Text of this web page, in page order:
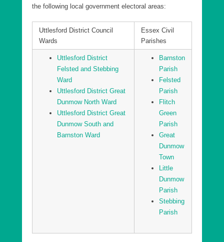
Uttlesford District Littlebury, Chesterfords & Wenden
Uttlesford District Newport Ward
Uttlesford District Saffron Walden Audley Ward
Uttlesford District Saffron Walden Shire Ward
Uttlesford District Sampfords Ward
Uttlesford District Stansted North Ward
Uttlesford District Stansted South and Birchanger
Ward
Uttlesford District Thaxted and the Eastons Ward
the following local government electoral areas:
Uttlesford District Council
Wards
Essex Civil
Parishes
Uttlesford District
Felsted and Stebbing
Ward
Uttlesford District Great
Dunmow North Ward
Uttlesford District Great
Dunmow South and
Barnston Ward
Barnston
Parish
Felsted
Parish
Flitch
Green
Parish
Great
Dunmow
Town
Little
Dunmow
Parish
Stebbing
Parish